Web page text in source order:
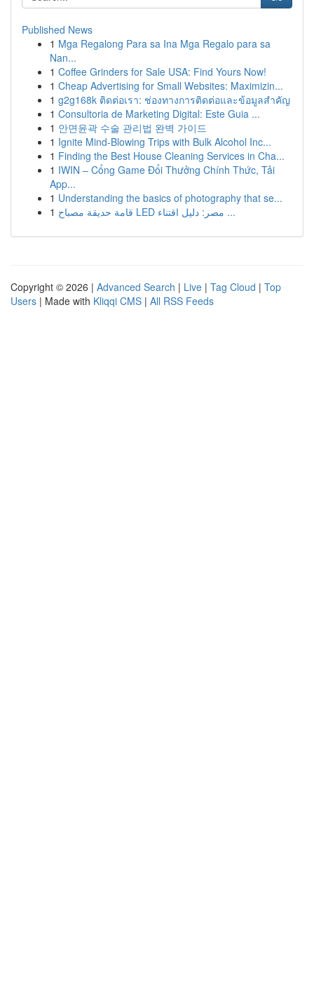
Published News
1 Mga Regalong Para sa Ina Mga Regalo para sa
Nan...
1 Coffee Grinders for Sale USA: Find Yours Now!
1 Cheap Advertising for Small Websites: Maximizin...
1 g2g168k ติดต่อเรา: ช่องทางการติดต่อและข้อมูลสำคัญ
1 Consultoria de Marketing Digital: Este Guia ...
1 안면윤곽 수술 관리법 완벽 가이드
1 Ignite Mind-Blowing Trips with Bulk Alcohol Inc...
1 Finding the Best House Cleaning Services in Cha...
1 IWIN – Cổng Game Đổi Thưởng Chính Thức, Tải
App...
1 Understanding the basics of photography that se...
1
قامة حديقة مصباح LED مصر: دليل اقتناء ...
Copyright © 2026 | Advanced Search | Live | Tag Cloud | Top
Users | Made with Kliqqi CMS | All RSS Feeds